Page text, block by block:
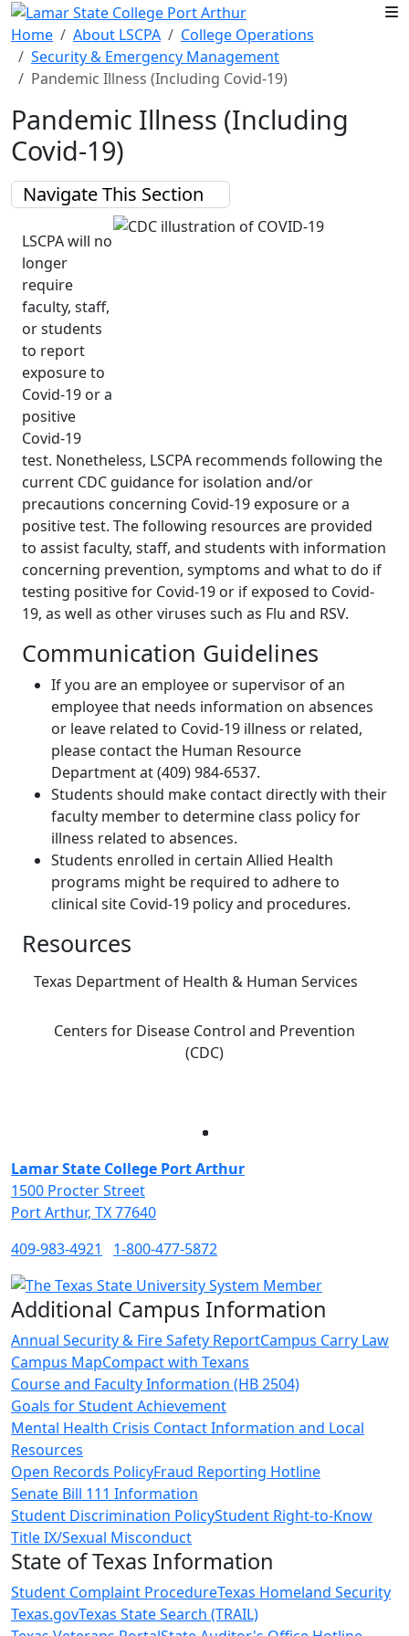
Skip to main content
Home
About LSCPA
College Operations
Security & Emergency Management
Pandemic Illness (Including Covid-19)
Pandemic Illness (Including
Covid-19)
Navigate This Section
LSCPA will no
longer
require
faculty, staff,
or students
to report
exposure to
Covid-19 or a
positive
Covid-19
test. Nonetheless, LSCPA recommends following the
current CDC guidance for isolation and/or
precautions concerning Covid-19 exposure or a
positive test. The following resources are provided
to assist faculty, staff, and students with information
concerning prevention, symptoms and what to do if
testing positive for Covid-19 or if exposed to Covid-
19, as well as other viruses such as Flu and RSV.
Communication Guidelines
If you are an employee or supervisor of an
employee that needs information on absences
or leave related to Covid-19 illness or related,
please contact the Human Resource
Department at (409) 984-6537.
Students should make contact directly with their
faculty member to determine class policy for
illness related to absences.
Students enrolled in certain Allied Health
programs might be required to adhere to
clinical site Covid-19 policy and procedures.
Resources
Texas Department of Health & Human Services
Centers for Disease Control and Prevention
(CDC)
Lamar State College Port Arthur
1500 Procter Street
Port Arthur, TX 77640
409-983-4921
1-800-477-5872
Additional Campus Information
Annual Security & Fire Safety ReportCampus Carry Law
Campus MapCompact with Texans
Course and Faculty Information (HB 2504)
Goals for Student Achievement
Mental Health Crisis Contact Information and Local
Resources
Open Records PolicyFraud Reporting Hotline
Senate Bill 111 Information
Student Discrimination PolicyStudent Right-to-Know
Title IX/Sexual Misconduct
State of Texas Information
Student Complaint ProcedureTexas Homeland Security
Texas.govTexas State Search (TRAIL)